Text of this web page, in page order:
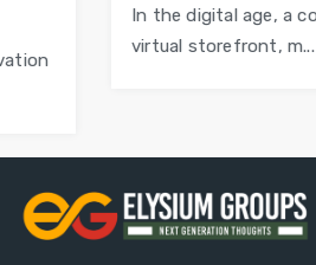
In the digital age, a company's
virtual storefront, m...